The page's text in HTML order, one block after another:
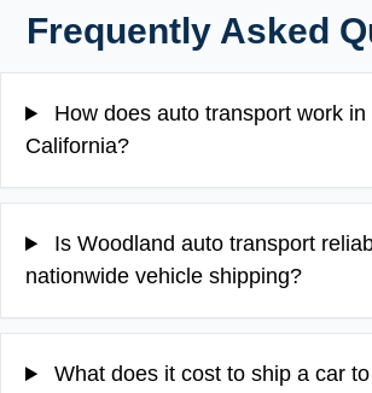
Frequently Asked
How does auto transport work in
California?
Is Woodland auto transport
nationwide vehicle shipping?
What does it cost to ship a car